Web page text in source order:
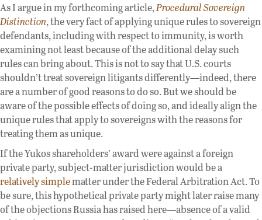
As I argue in my forthcoming article,Procedural Sovereign
Distinction, the very fact of applying unique rules to sovereign
defendants, including with respect to immunity, is worth
examining not least because of the additional delay such
rules can bring about. This is not to say that U.S. courts
shouldn’t treat sovereign litigants differently—indeed, there
are a number of good reasons to do so. But we should be
aware of the possible effects of doing so, and ideally align the
unique rules that apply to sovereigns with the reasons for
treating them as unique.
If the Yukos shareholders’ award were against a foreign
private party, subject-matter jurisdiction would be a
relatively simplematter under the Federal Arbitration Act. To
be sure, this hypothetical private party might later raise many
of the objections Russia has raised here—absence of a valid